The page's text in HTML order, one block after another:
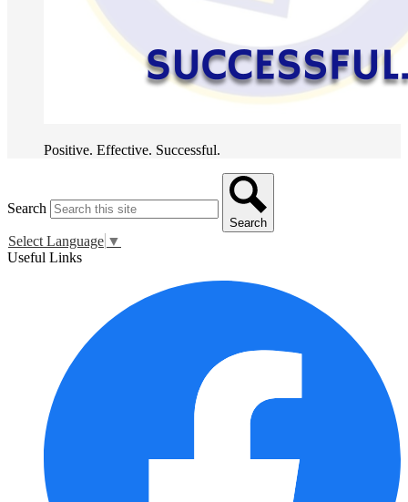
Positive. Effective. Successful.
Search
Search
Select Language ▼
Useful Links